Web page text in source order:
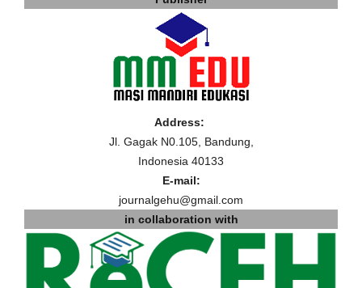
Address:
Jl. Gagak N0.105, Bandung,
Indonesia 40133
E-mail:
journalgehu@gmail.com
in collaboration with